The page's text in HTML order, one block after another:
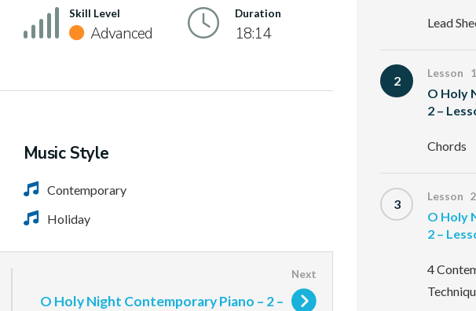
Skill Level
Advanced
Duration
18:14
Music Style
Contemporary
Holiday
O Holy Night Contemporary Piano – 2 –
Lead
2 Lesson
O Holy
2 –
Chords
3 Lesson
O Holy
2 –
4